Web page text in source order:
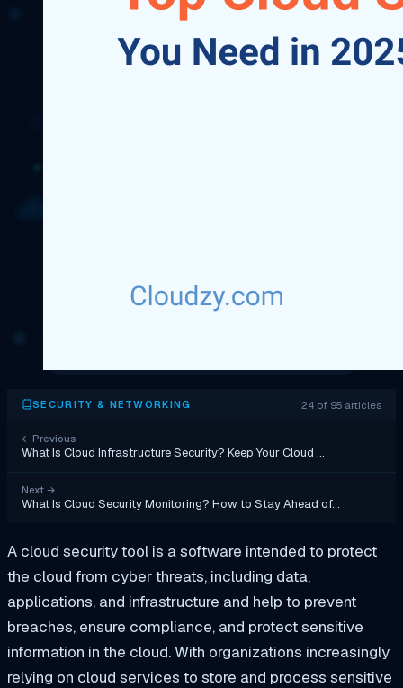
SECURITY & NETWORKING 24 of 95 articles
← Previous
What Is Cloud Infrastructure Security? Keep Your Cloud …
Next →
What Is Cloud Security Monitoring? How to Stay Ahead of…
A cloud security tool is a software intended to protect
the cloud from cyber threats, including data,
applications, and infrastructure and help to prevent
breaches, ensure compliance, and protect sensitive
information in the cloud. With organizations increasingly
relying on cloud services to store and process sensitive